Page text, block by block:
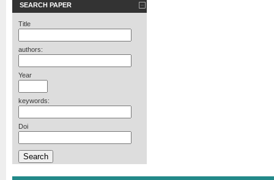
SEARCH PAPER
Title
authors:
Year
keywords:
Doi